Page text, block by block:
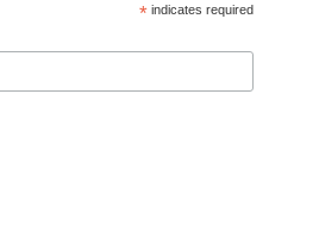
* indicates required